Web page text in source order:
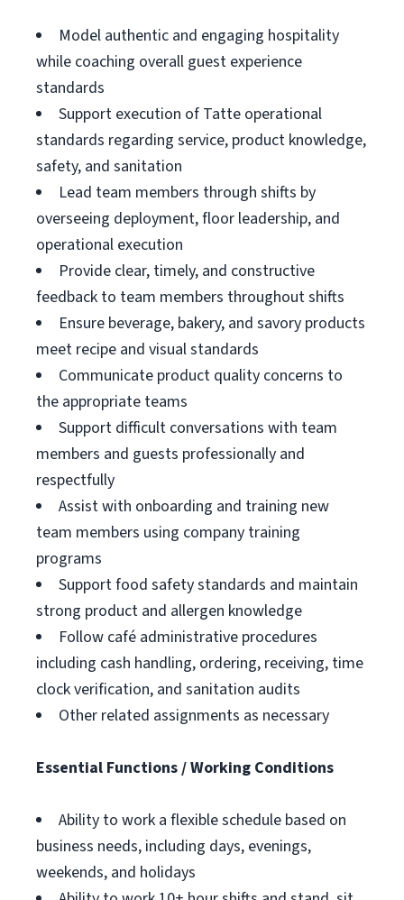
Model authentic and engaging hospitality
while coaching overall guest experience
standards
Support execution of Tatte operational
standards regarding service, product knowledge,
safety, and sanitation
Lead team members through shifts by
overseeing deployment, floor leadership, and
operational execution
Provide clear, timely, and constructive
feedback to team members throughout shifts
Ensure beverage, bakery, and savory products
meet recipe and visual standards
Communicate product quality concerns to
the appropriate teams
Support difficult conversations with team
members and guests professionally and
respectfully
Assist with onboarding and training new
team members using company training
programs
Support food safety standards and maintain
strong product and allergen knowledge
Follow café administrative procedures
including cash handling, ordering, receiving, time
clock verification, and sanitation audits
Other related assignments as necessary
Essential Functions / Working Conditions
Ability to work a flexible schedule based on
business needs, including days, evenings,
weekends, and holidays